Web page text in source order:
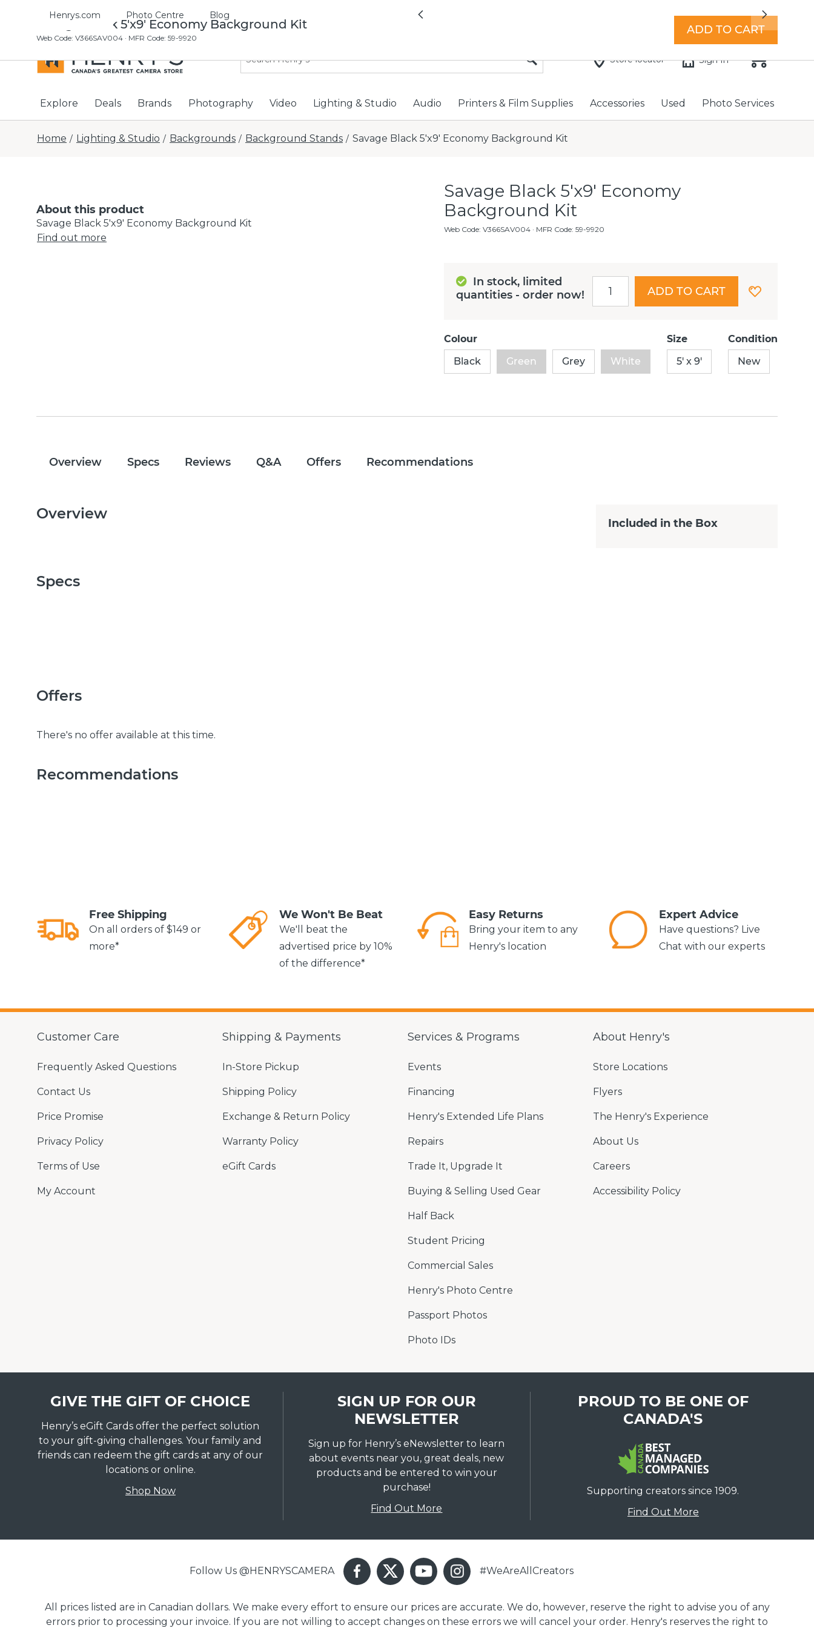
Henrys.com Photo Centre Blog All locations now open 7 days a week with extended hours -Find a store
Previous Next
Store locator Sign In
Explore Deals Brands Photography Video Lighting & Studio Audio Printers & Film Supplies Accessories Used Photo Services
Home / Lighting & Studio / Backgrounds / Background Stands / Savage Black 5'x9' Economy Background Kit
About this product
Savage Black 5'x9' Economy Background Kit
Find out more
Savage Black 5'x9' Economy
Background Kit
Web Code:V366SAV004 · MFR Code: 59-9920
In stock, limited
quantities - order now!
ADD TO CART
Colour
Black
Green Grey White
Size
5' x 9'
Condition
New
Savage Black 5'x9' Economy Background Kit
Web Code: V366SAV004 · MFR Code: 59-9920
ADD TO CART
Overview Specs Reviews Q&A Offers Recommendations
Overview
Included in the Box
Specs
Offers
There's no offer available at this time.
Recommendations
Free Shipping
On all orders of $149 or
more*
We Won't Be Beat
We'll beat the
advertised price by 10%
of the difference*
Easy Returns
Bring your item to any
Henry's location
Expert Advice
Have questions? Live
Chat with our experts
Customer Care
Frequently Asked Questions
Contact Us
Price Promise
Privacy Policy
Terms of Use
My Account
Shipping & Payments
In-Store Pickup
Shipping Policy
Exchange & Return Policy
Warranty Policy
eGift Cards
Services & Programs
Events
Financing
Henry's Extended Life Plans
Repairs
Trade It, Upgrade It
Buying & Selling Used Gear
Half Back
Student Pricing
Commercial Sales
Henry's Photo Centre
Passport Photos
Photo IDs
About Henry's
Store Locations
Flyers
The Henry's Experience
About Us
Careers
Accessibility Policy
GIVE THE GIFT OF CHOICE
Henry’s eGift Cards offer the perfect solution
to your gift-giving challenges. Your family and
friends can redeem the gift cards at any of our
locations or online.
Shop Now
SIGN UP FOR OUR
NEWSLETTER
Sign up for Henry’s eNewsletter to learn
about events near you, great deals, new
products and be entered to win your
purchase!
Find Out More
PROUD TO BE ONE OF
CANADA'S
Supporting creators since 1909.
Find Out More
Follow Us @HENRYSCAMERA #WeAreAllCreators
All prices listed are in Canadian dollars. We make every effort to ensure our prices are accurate. We do, however, reserve the right to advise you of any
errors prior to processing your invoice. If you are not willing to accept changes on these errors we will cancel your order. Henry's reserves the right to